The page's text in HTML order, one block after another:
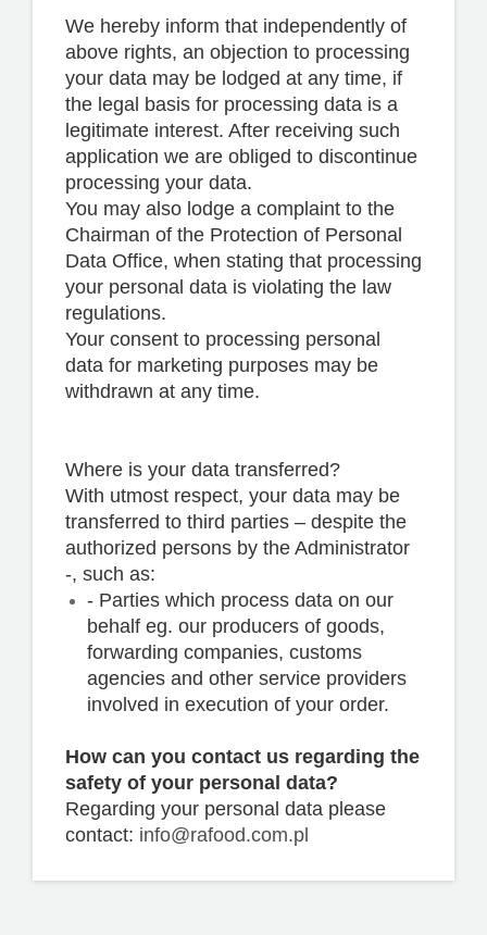
We hereby inform that independently of
above rights, an objection to processing
your data may be lodged at any time, if
the legal basis for processing data is a
legitimate interest. After receiving such
application we are obliged to discontinue
processing your data.
You may also lodge a complaint to the
Chairman of the Protection of Personal
Data Office, when stating that processing
your personal data is violating the law
regulations.
Your consent to processing personal
data for marketing purposes may be
withdrawn at any time.
Where is your data transferred?
With utmost respect, your data may be
transferred to third parties – despite the
authorized persons by the Administrator
-, such as:
- Parties which process data on our
behalf eg. our producers of goods,
forwarding companies, customs
agencies and other service providers
involved in execution of your order.
How can you contact us regarding the
safety of your personal data?
Regarding your personal data please
contact: info@rafood.com.pl